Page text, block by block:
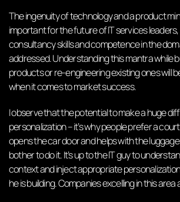
The ingenuity of technology and a product
important for the future of IT services
consultancy skills and competence in the
addressed. Understanding this mantra while
products or re-engineering existing ones will
when it comes to market success.
I observe that the potential to make a huge
personalization – it’s why people prefer a
opens the car door and helps with the
bother to do it. It’s up to the IT guy to
context and inject appropriate
he is building. Companies excelling in this area